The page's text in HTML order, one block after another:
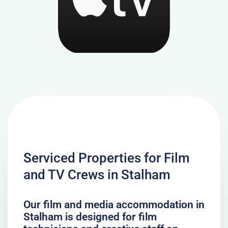
Serviced Properties for Film
and TV Crews in Stalham
Our film and media accommodation in
Stalham is designed for film